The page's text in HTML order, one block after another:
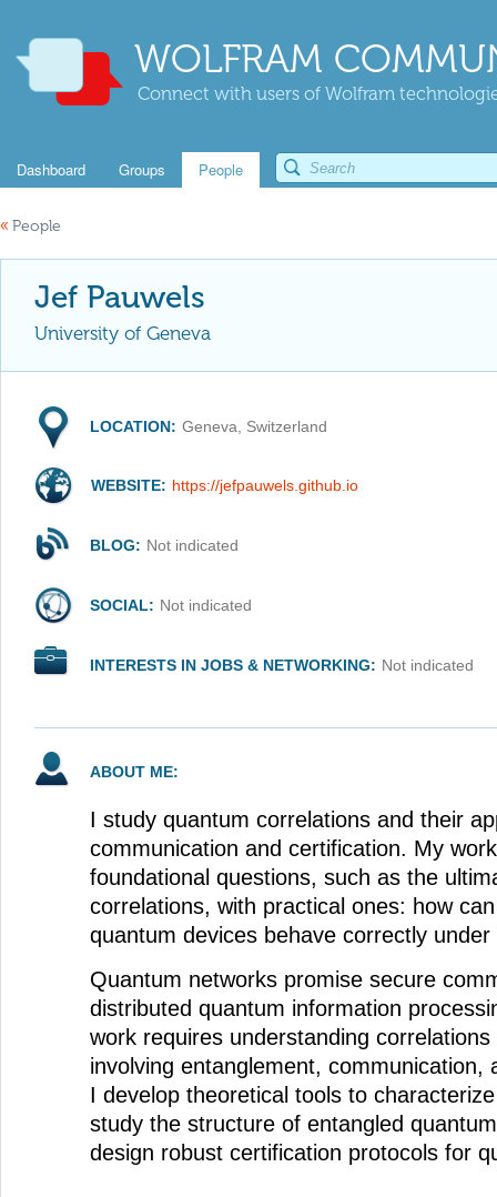
WOLFRAM
Connect with users of Wolfram
Dashboard Groups People
« People
Jef Pauwels
University of Geneva
LOCATION: Geneva, Switzerland
WEBSITE: https://jefpauwels.github.io
BLOG: Not indicated
SOCIAL: Not indicated
INTERESTS IN JOBS & NETWORKING: Not indicated
ABOUT ME:
I study quantum correlations and their
communication and certification. My
foundational questions, such as the
correlations, with practical ones: how
quantum devices behave correctly
Quantum networks promise secure
distributed quantum information
work requires understanding
involving entanglement, communication,
I develop theoretical tools to
study the structure of entangled
design robust certification protocols for